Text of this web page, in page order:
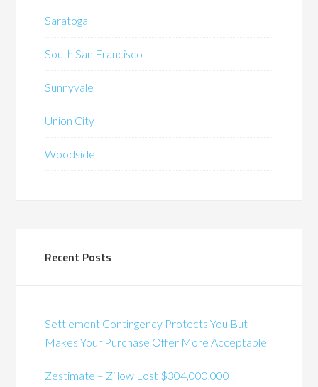
Saratoga
South San Francisco
Sunnyvale
Union City
Woodside
Recent Posts
Settlement Contingency Protects You But
Makes Your Purchase Offer More Acceptable
Zestimate – Zillow Lost $304,000,000